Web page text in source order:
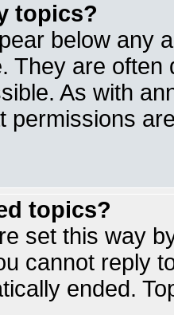
topics?
below any
They are
As with
permissions
topics?
set this way
cannot reply
ended.